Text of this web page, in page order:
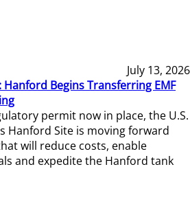
July 13, 2026
Hanford Begins Transferring EMF
permit now in place, the U.S.
Hanford Site is moving forward
will reduce costs, enable
and expedite the Hanford tank